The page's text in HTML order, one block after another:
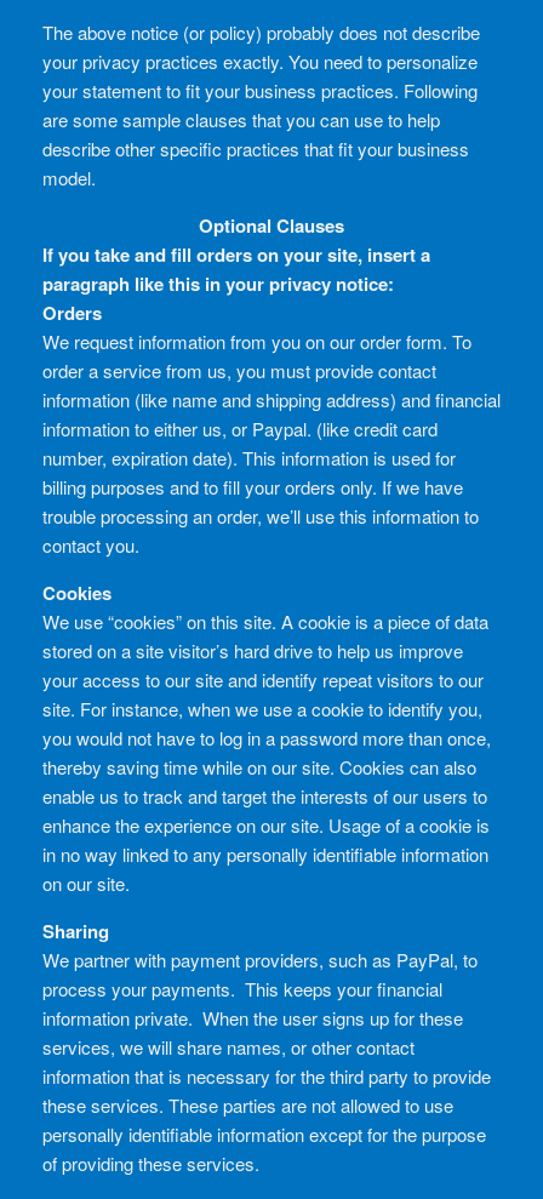
The above notice (or policy) probably does not describe
your privacy practices exactly. You need to personalize
your statement to fit your business practices. Following
are some sample clauses that you can use to help
describe other specific practices that fit your business
model.
Optional Clauses
If you take and fill orders on your site, insert a
paragraph like this in your privacy notice:
Orders
We request information from you on our order form. To
order a service from us, you must provide contact
information (like name and shipping address) and financial
information to either us, or Paypal. (like credit card
number, expiration date). This information is used for
billing purposes and to fill your orders only. If we have
trouble processing an order, we’ll use this information to
contact you.
Cookies
We use “cookies” on this site. A cookie is a piece of data
stored on a site visitor’s hard drive to help us improve
your access to our site and identify repeat visitors to our
site. For instance, when we use a cookie to identify you,
you would not have to log in a password more than once,
thereby saving time while on our site. Cookies can also
enable us to track and target the interests of our users to
enhance the experience on our site. Usage of a cookie is
in no way linked to any personally identifiable information
on our site.
Sharing
We partner with payment providers, such as PayPal, to
process your payments. This keeps your financial
information private. When the user signs up for these
services, we will share names, or other contact
information that is necessary for the third party to provide
these services. These parties are not allowed to use
personally identifiable information except for the purpose
of providing these services.